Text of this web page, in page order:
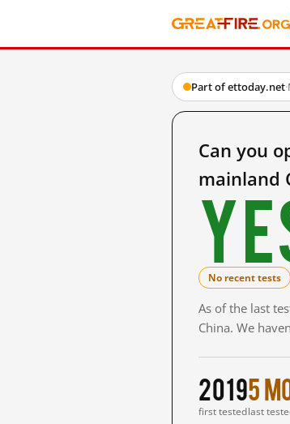
Part of ettoday.net·
Can you
mainland
No recent tests
As of the last
China. We
2019
first tested
5
last